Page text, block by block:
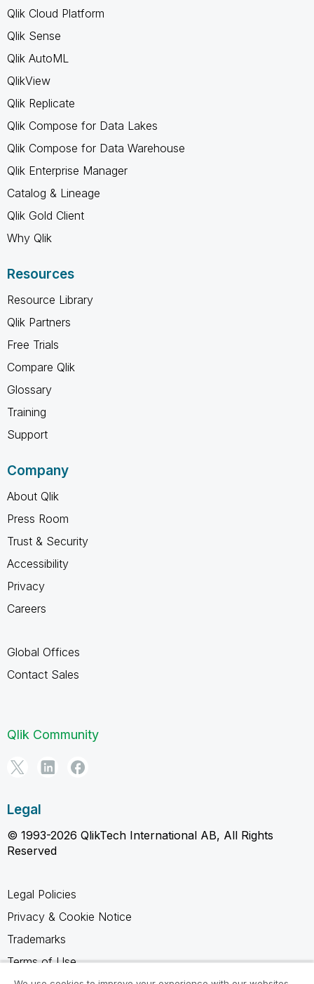
Qlik Cloud Platform
Qlik Sense
Qlik AutoML
QlikView
Qlik Replicate
Qlik Compose for Data Lakes
Qlik Compose for Data Warehouse
Qlik Enterprise Manager
Catalog & Lineage
Qlik Gold Client
Why Qlik
Resources
Resource Library
Qlik Partners
Free Trials
Compare Qlik
Glossary
Training
Support
Company
About Qlik
Press Room
Trust & Security
Accessibility
Privacy
Careers
Global Offices
Contact Sales
Qlik Community
Legal
© 1993-2026 QlikTech International AB, All Rights
Reserved
Legal Policies
Privacy & Cookie Notice
Trademarks
Terms of Use